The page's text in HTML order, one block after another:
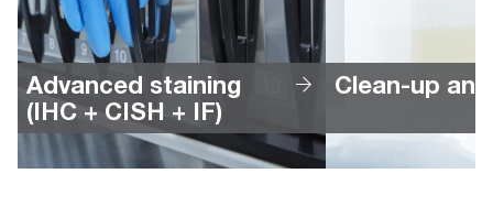
Advanced staining
(IHC + CISH + IF)
Clean-up